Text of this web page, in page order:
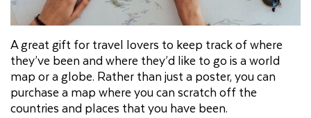
A great gift for travel lovers to keep track of where
they’ve been and where they’d like to go is a world
map or a globe. Rather than just a poster, you can
purchase a map where you can scratch off the
countries and places that you have been.